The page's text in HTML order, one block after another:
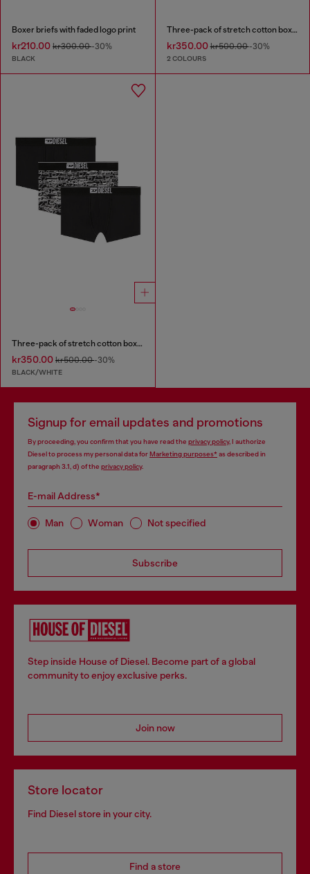
Boxer briefs with faded logo print
kr210.00 kr300.00-30%
BLACK
Three-pack of stretch cotton boxer briefs
kr350.00kr500.00-30%
2 COLOURS
Three-pack of stretch cotton boxer briefs with logo
kr350.00 kr500.00-30%
BLACK/WHITE
Signup for email updates and promotions
By proceeding, you confirm that you have read the privacy policy, I authorize
Diesel to process my personal data forMarketing purposes*as described in
paragraph 3.1, d) of the privacy policy.
E-mail Address*
Man Woman Not specified
Subscribe
Step inside House of Diesel. Become part of a global
community to enjoy exclusive perks.
Join now
Store locator
Find Diesel store in your city.
Find a store